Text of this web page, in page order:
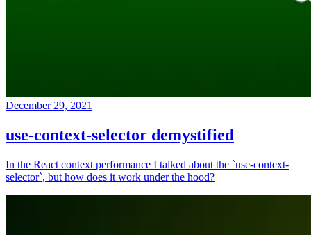
December 29, 2021
use-context-selector demystified
In the React context performance I talked about the `use-context-
selector`, but how does it work under the hood?